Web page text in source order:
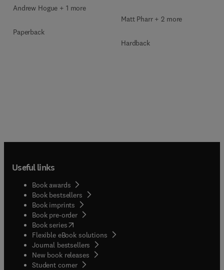
Andrew Hogue + 1 more
Paperback
Matt Pharr + 2 more
Hardback
Useful links
Book awards
Book bestsellers
Book imprints
Book pre-order
Book series(opens in new tab/window
Flexible eBook solutions
Journal bestsellers
New book releases
Student corner( opens in new tab/window